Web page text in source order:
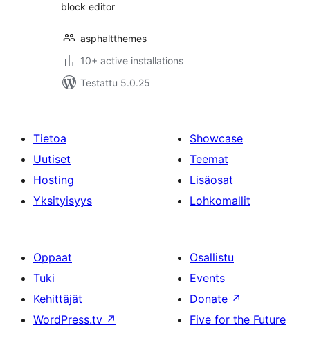
block editor
asphaltthemes
10+ active installations
Testattu 5.0.25
Tietoa
Uutiset
Hosting
Yksityisyys
Showcase
Teemat
Lisäosat
Lohkomallit
Oppaat
Tuki
Kehittäjät
WordPress.tv ↗
Osallistu
Events
Donate ↗
Five for the Future